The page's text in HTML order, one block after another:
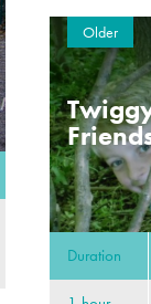
Older
Duration